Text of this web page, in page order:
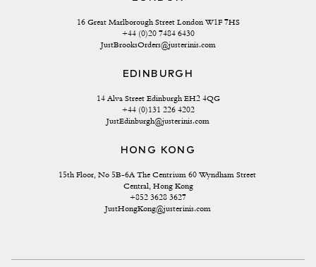
16 Great Marlborough Street London W1F 7HS
+44 (0)20 7484 6430
JustBrooksOrders@justerinis.com
EDINBURGH
14 Alva Street Edinburgh EH2 4QG
+44 (0)131 226 4202
JustEdinburgh@justerinis.com
HONG KONG
15th Floor, No 5B-6A The Centrium 60 Wyndham Street
Central, Hong Kong
+852 3628 3627
JustHongKong@justerinis.com